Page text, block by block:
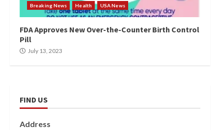
Breaking News Health USA News
FDA Approves New Over-the-Counter Birth Control
Pill
July 13, 2023
FIND US
Address